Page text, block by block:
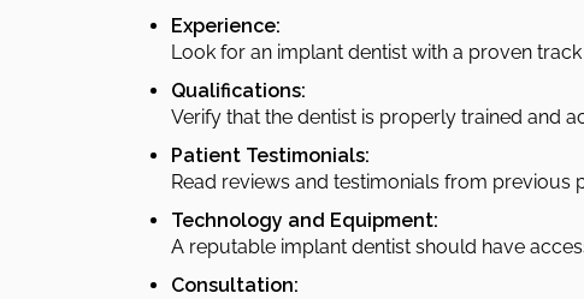
Experience:
Look for an implant dentist with a proven
Qualifications:
Verify that the dentist is properly trained and
Patient Testimonials:
Read reviews and testimonials from previous
Technology and Equipment:
A reputable implant dentist should have
Consultation: